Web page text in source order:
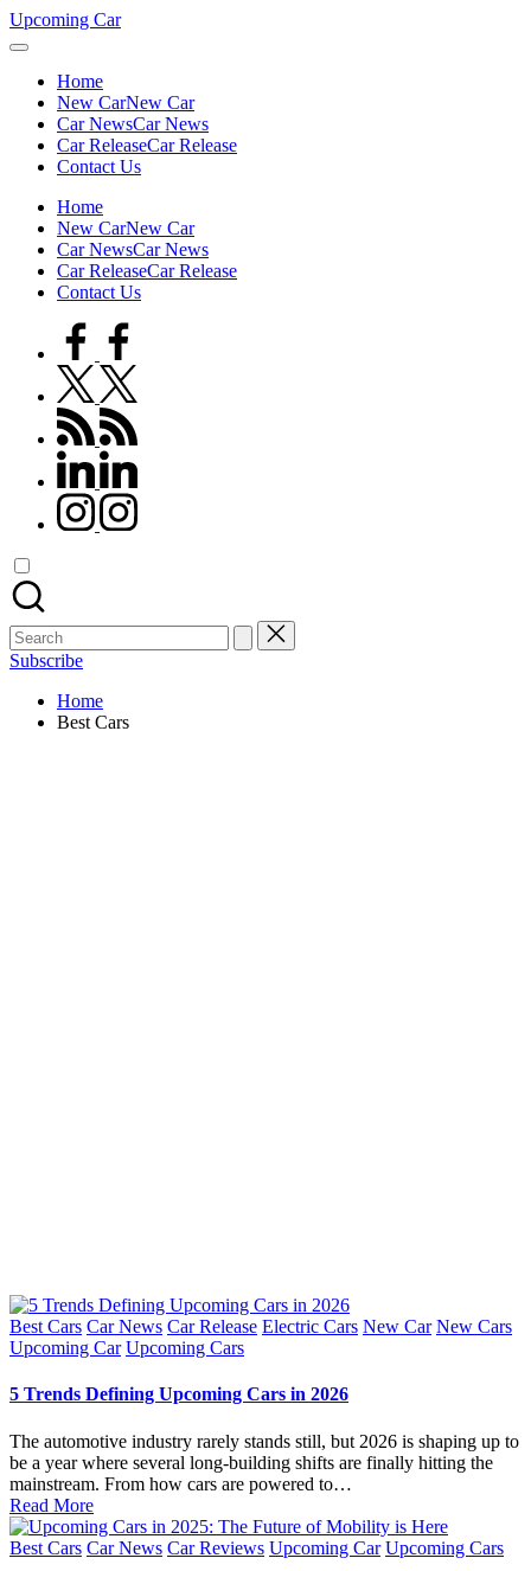
Skip
to
Upcoming Car
Home
New CarNew Car
Car NewsCar News
Car ReleaseCar Release
Contact Us
Home
New CarNew Car
Car NewsCar News
Car ReleaseCar Release
Contact Us
facebook.com
twitter.com
rss.com
linkedin.com
instagram.com
Search
for:
Subscribe
Home
Best Cars
Posted
in
Best Cars Car News Car Release Electric Cars New Car New Cars
Upcoming Car Upcoming Cars
5 Trends Defining Upcoming Cars in 2026
The automotive industry rarely stands still, but 2026 is shaping up to
be a year where several long-building shifts are finally hitting the
mainstream. From how cars are powered to…
Read More
Posted
Best Cars Car News Car Reviews Upcoming Car Upcoming Cars